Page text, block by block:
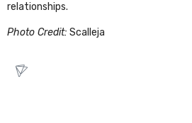
relationships.
Photo Credit: Scalleja